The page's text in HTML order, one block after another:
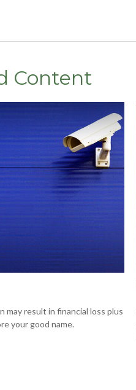
Content
may result in financial loss plus
your good name.